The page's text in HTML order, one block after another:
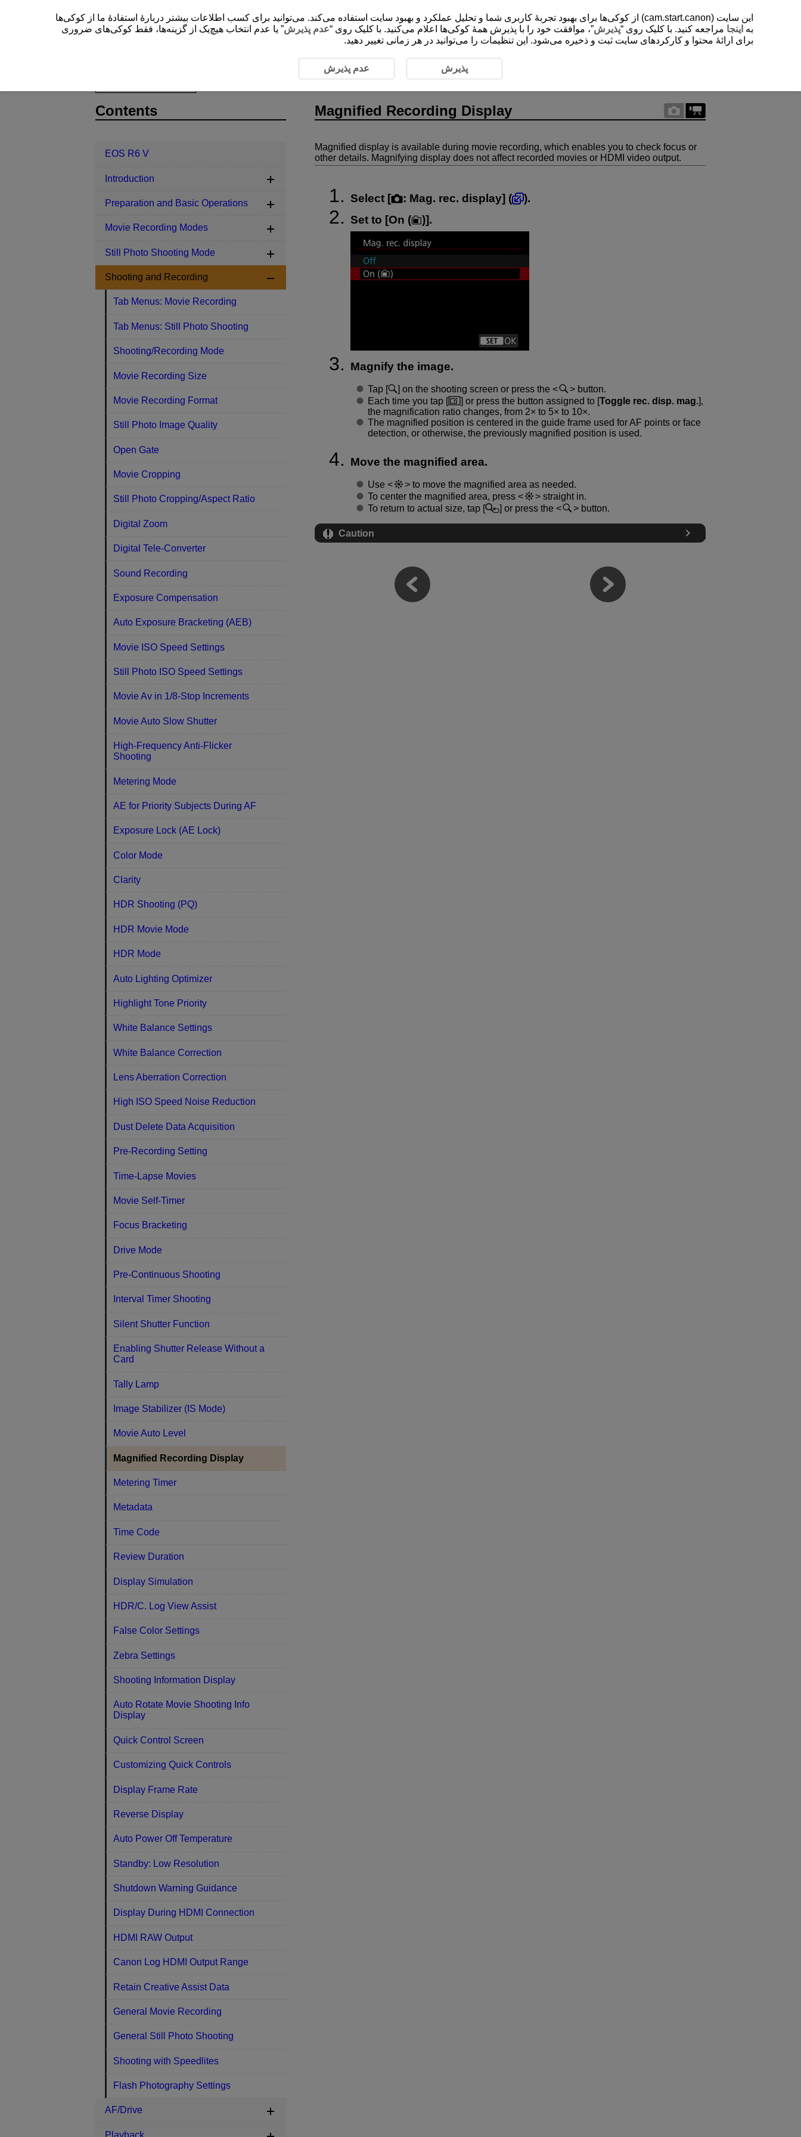
Magnified Recording Display
Magnified Recording Display
Magnified display is available during movie recording, which enables you to check focus or
other details. Magnifying display does not affect recorded movies or HDMI video output.
Select [ : Mag. rec. display] (
).
Set to [On ( )].
Magnify the image.
Tap [ ] on the shooting screen or press the
button.
Each time you tap [
] or press the button assigned to [Toggle rec. disp. mag.],
the magnification ratio changes, from 2× to 5× to 10×.
The magnified position is centered in the guide frame used for AF points or face
detection, or otherwise, the previously magnified position is used.
Move the magnified area.
Use
to move the magnified area as needed.
To center the magnified area, press
straight in.
To return to actual size, tap [
] or press the button.
Caution
Contents
EOS R6 V
Introduction
Preparation and Basic Operations
Movie Recording Modes
Still Photo Shooting Mode
Shooting and Recording
Tab Menus: Movie Recording
Tab Menus: Still Photo Shooting
Shooting/Recording Mode
Movie Recording Size
Movie Recording Format
Still Photo Image Quality
Open Gate
Movie Cropping
Still Photo Cropping/Aspect Ratio
Digital Zoom
Digital Tele-Converter
Sound Recording
Exposure Compensation
Auto Exposure Bracketing (AEB)
Movie ISO Speed Settings
Still Photo ISO Speed Settings
Movie Av in 1/8-Stop Increments
Movie Auto Slow Shutter
High-Frequency Anti-Flicker
Shooting
Metering Mode
AE for Priority Subjects During AF
Exposure Lock (AE Lock)
Color Mode
Clarity
HDR Shooting (PQ)
HDR Movie Mode
HDR Mode
Auto Lighting Optimizer
Highlight Tone Priority
White Balance Settings
White Balance Correction
Lens Aberration Correction
High ISO Speed Noise Reduction
Dust Delete Data Acquisition
Pre-Recording Setting
Time-Lapse Movies
Movie Self-Timer
Focus Bracketing
Drive Mode
Pre-Continuous Shooting
Interval Timer Shooting
Silent Shutter Function
Enabling Shutter Release Without a
Card
Tally Lamp
Image Stabilizer (IS Mode)
Movie Auto Level
Magnified Recording Display
Metering Timer
Metadata
Time Code
Review Duration
Display Simulation
HDR/C. Log View Assist
False Color Settings
Zebra Settings
Shooting Information Display
Auto Rotate Movie Shooting Info
Display
Quick Control Screen
Customizing Quick Controls
Display Frame Rate
Reverse Display
Auto Power Off Temperature
Standby: Low Resolution
Shutdown Warning Guidance
Display During HDMI Connection
HDMI RAW Output
Canon Log HDMI Output Range
Retain Creative Assist Data
General Movie Recording
General Still Photo Shooting
Shooting with Speedlites
Flash Photography Settings
AF/Drive
Playback
این سایت (cam.start.canon) از کوکی‌ها برای بهبود تجربۀ کاربری شما و تحلیل عملکرد و بهبود سایت استفاده می‌کند. می‌توانید برای کسب اطلاعات بیشتر دربارۀ استفادۀ ما از کوکی‌ها
به اینجا مراجعه کنید. با کلیک روی “پذیرش”، موافقت خود را با پذیرش همۀ کوکی‌ها اعلام می‌کنید. با کلیک روی “عدم پذیرش” یا عدم انتخاب هیچ‌یک از گزینه‌ها، فقط کوکی‌های ضروری
برای ارائۀ محتوا و کارکردهای سایت ثبت و ذخیره می‌شود. این تنظیمات را می‌توانید در هر زمانی تغییر دهید.
پذیرش عدم پذیرش